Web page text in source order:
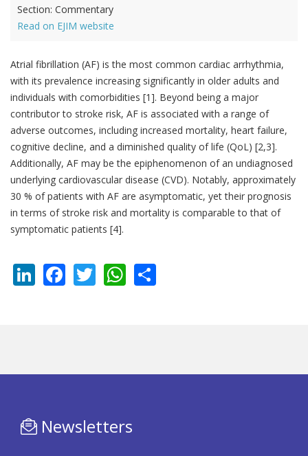
Section: Commentary
Read on EJIM website
Atrial fibrillation (AF) is the most common cardiac arrhythmia,
with its prevalence increasing significantly in older adults and
individuals with comorbidities [1]. Beyond being a major
contributor to stroke risk, AF is associated with a range of
adverse outcomes, including increased mortality, heart failure,
cognitive decline, and a diminished quality of life (QoL) [2,3].
Additionally, AF may be the epiphenomenon of an undiagnosed
underlying cardiovascular disease (CVD). Notably, approximately
30 % of patients with AF are asymptomatic, yet their prognosis
in terms of stroke risk and mortality is comparable to that of
symptomatic patients [4].
LinkedIn
Facebook
TwitterWhatsApp
Newsletters